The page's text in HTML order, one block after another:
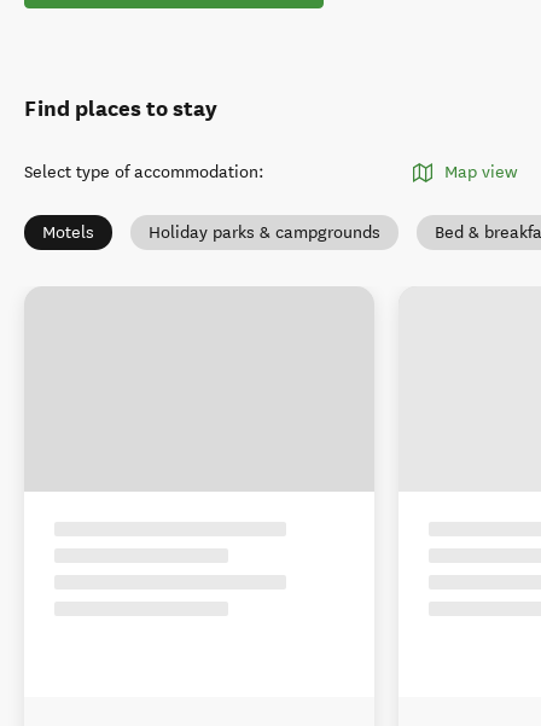
Find places to stay
Select type of accommodation: Map view
Motels Holiday parks & campgrounds Bed &